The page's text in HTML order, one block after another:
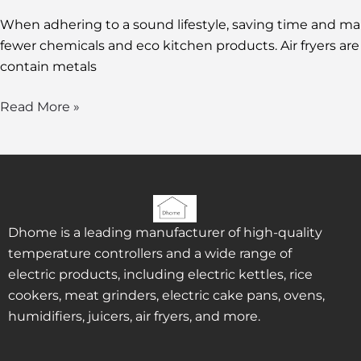
When adhering to a sound lifestyle, saving time and
fewer chemicals and eco kitchen products. Air fryers
contain metals
Read More »
Dhome is a leading manufacturer of high-quality
temperature controllers and a wide range of
electric products, including electric kettles, rice
cookers, meat grinders, electric cake pans, ovens,
humidifiers, juicers, air fryers, and more.